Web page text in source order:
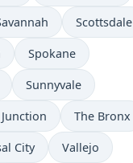
Scottsdale
Spokane
Sunnyvale
The Bronx
City Vallejo